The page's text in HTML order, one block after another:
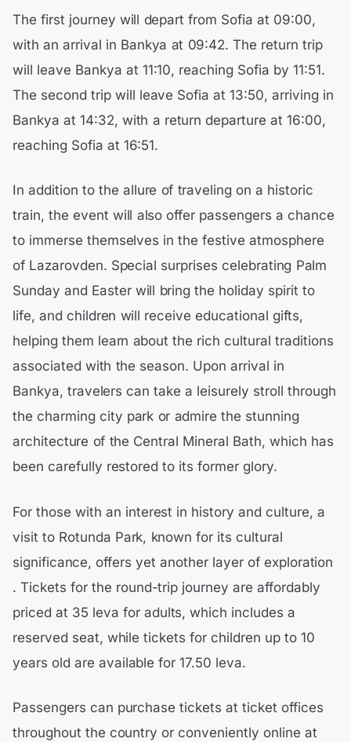
The first journey will depart from Sofia at 09:00,
with an arrival in Bankya at 09:42. The return trip
will leave Bankya at 11:10, reaching Sofia by 11:51.
The second trip will leave Sofia at 13:50, arriving in
Bankya at 14:32, with a return departure at 16:00,
reaching Sofia at 16:51.
In addition to the allure of traveling on a historic
train, the event will also offer passengers a chance
to immerse themselves in the festive atmosphere
of Lazarovden. Special surprises celebrating Palm
Sunday and Easter will bring the holiday spirit to
life, and children will receive educational gifts,
helping them learn about the rich cultural traditions
associated with the season. Upon arrival in
Bankya, travelers can take a leisurely stroll through
the charming city park or admire the stunning
architecture of the Central Mineral Bath, which has
been carefully restored to its former glory.
For those with an interest in history and culture, a
visit to Rotunda Park, known for its cultural
significance, offers yet another layer of exploration
. Tickets for the round-trip journey are affordably
priced at 35 leva for adults, which includes a
reserved seat, while tickets for children up to 10
years old are available for 17.50 leva.
Passengers can purchase tickets at ticket offices
throughout the country or conveniently online at